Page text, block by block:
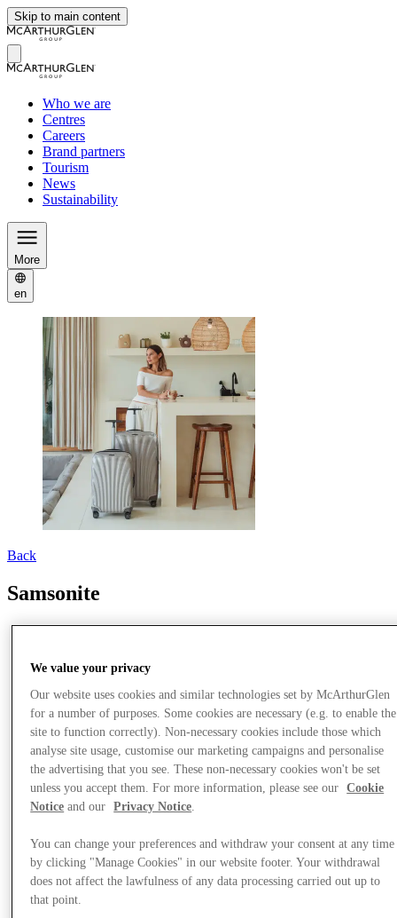
Skip to main content
Who we are
Centres
Careers
Brand partners
Tourism
News
Sustainability
More
en
Back
Samsonite
We value your privacy
Our website uses cookies and similar technologies set by McArthurGlen
for a number of purposes. Some cookies are necessary (e.g. to enable the
site to function correctly). Non-necessary cookies include those which
analyse site usage, customise our marketing campaigns and personalise
the advertising that you see. These non-necessary cookies won't be set
unless you accept them. For more information, please see our
Cookie
Notice and our Privacy Notice.
You can change your preferences and withdraw your consent at any time
by clicking "Manage Cookies" in our website footer. Your withdrawal
does not affect the lawfulness of any data processing carried out up to
that point.